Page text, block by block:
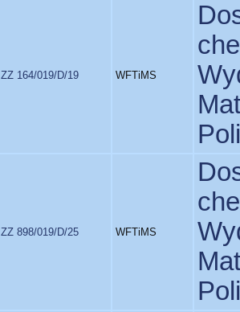
ZZ 164/019/D/19 WFTiMS
ZZ 898/019/D/25 WFTiMS